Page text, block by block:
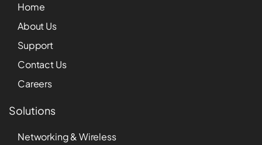
Home
About Us
Support
Contact Us
Careers
Solutions
Networking & Wireless